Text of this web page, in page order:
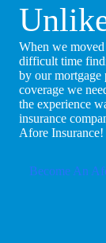
When we
difficult time
by our mortgage
coverage we
the experience
insurance
Afore Insurance!
Become An